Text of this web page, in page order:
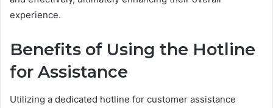
experience.
Benefits of Using the Hotline
for Assistance
Utilizing a dedicated hotline for customer assistance